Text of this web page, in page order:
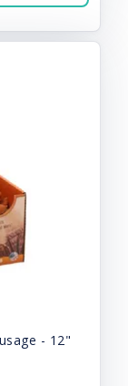
- 12"